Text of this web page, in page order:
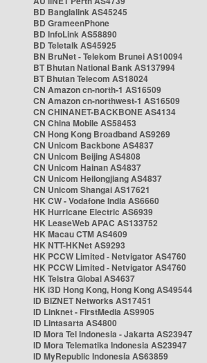
BD Banglalink AS45245
BD GrameenPhone
BD InfoLink AS58890
BD Teletalk AS45925
BN BruNet - Telekom Brunei AS10094
BT Bhutan National Bank AS137994
BT Bhutan Telecom AS18024
CN Amazon cn-north-1 AS16509
CN Amazon cn-northwest-1 AS16509
CN CHINANET-BACKBONE AS4134
CN China Mobile AS58453
CN Hong Kong Broadband AS9269
CN Unicom Backbone AS4837
CN Unicom Beijing AS4808
CN Unicom Hainan AS4837
CN Unicom Heilongjiang AS4837
CN Unicom Shangai AS17621
HK CW - Vodafone India AS6660
HK Hurricane Electric AS6939
HK LeaseWeb APAC AS133752
HK Macau CTM AS4609
HK NTT-HKNet AS9293
HK PCCW Limited - Netvigator AS4760
HK PCCW Limited - Netvigator AS4760
HK Telstra Global AS4637
HK i3D Hong Kong, Hong Kong AS49544
ID BIZNET Networks AS17451
ID Linknet - FirstMedia AS9905
ID Lintasarta AS4800
ID Mora Tel Indonesia - Jakarta AS23947
ID Mora Telematika Indonesia AS23947
ID MyRepublic Indonesia AS63859